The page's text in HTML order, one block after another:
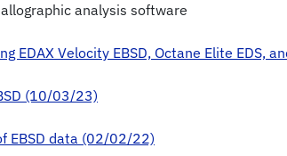
analysis software
EDAX Velocity EBSD, Octane Elite EDS,
(10/03/23)
EBSD data (02/02/22)